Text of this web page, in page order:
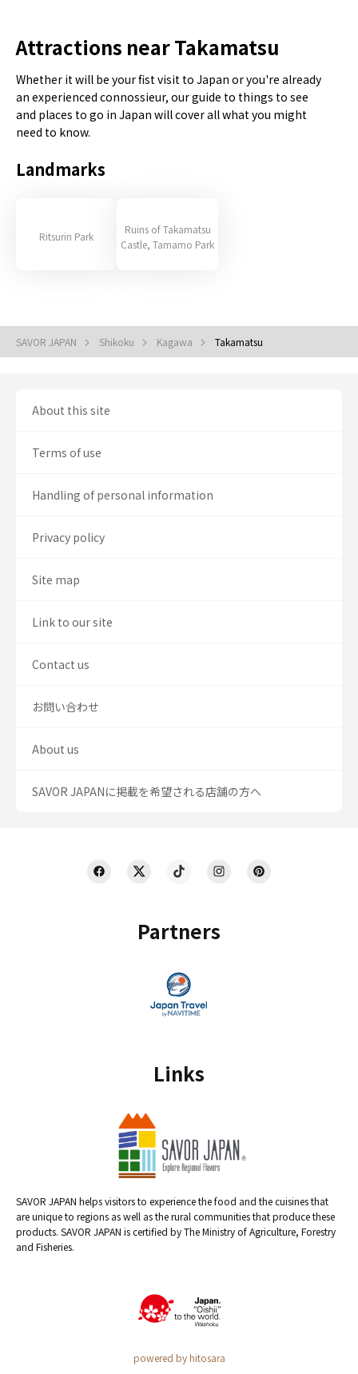
Attractions near Takamatsu
Whether it will be your fist visit to Japan or you're already
an experienced connossieur, our guide to things to see
and places to go in Japan will cover all what you might
need to know.
Landmarks
Ritsurin Park
Ruins of Takamatsu
Castle, Tamamo Park
SAVOR JAPAN Shikoku Kagawa Takamatsu
Partners
Links
SAVOR JAPAN helps visitors to experience the food and the cuisines that
are unique to regions as well as the rural communities that produce these
products. SAVOR JAPAN is certified by The Ministry of Agriculture, Forestry
and Fisheries.
powered by hitosara
About this site
Terms of use
Handling of personal information
Privacy policy
Site map
Link to our site
Contact us
お問い合わせ
About us
SAVOR JAPANに掲載を希望される店舗の方へ